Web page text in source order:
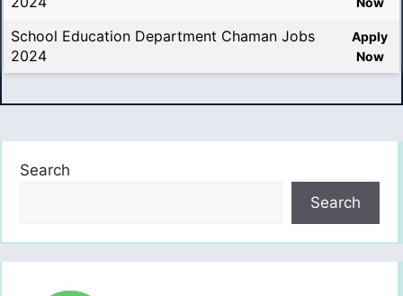
School Education Department Chaman Jobs
2024
Apply
Now
Search
Search